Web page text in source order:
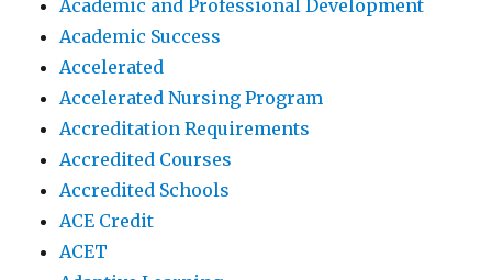
Academic and Professional Development
Academic Success
Accelerated
Accelerated Nursing Program
Accreditation Requirements
Accredited Courses
Accredited Schools
ACE Credit
ACET